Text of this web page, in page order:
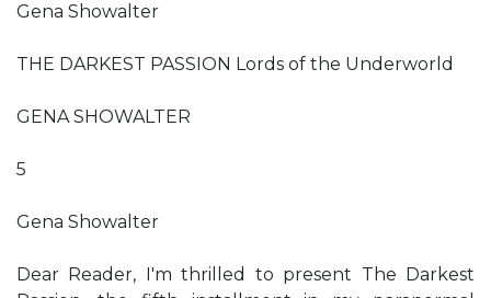
Gena Showalter
THE DARKEST PASSION Lords of the Underworld
GENA SHOWALTER
5
Gena Showalter
Dear Reader, I'm thrilled to present The Darkest